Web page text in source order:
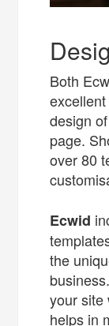
Both
design
page.
over 80
Ecwid
the
your site
helps in